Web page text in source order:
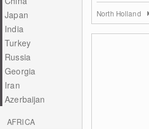
Japan
India
Turkey
Russia
Georgia
Iran
Azerbaijan
AFRICA
North Holland